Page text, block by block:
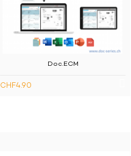
Doc.ECM
CHF4.90